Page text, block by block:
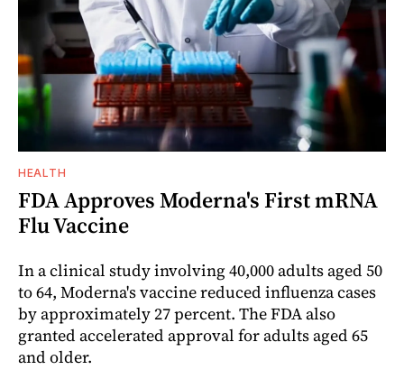
HEALTH
FDA Approves Moderna's First mRNA
Flu Vaccine
In a clinical study involving 40,000 adults aged 50
to 64, Moderna's vaccine reduced influenza cases
by approximately 27 percent. The FDA also
granted accelerated approval for adults aged 65
and older.